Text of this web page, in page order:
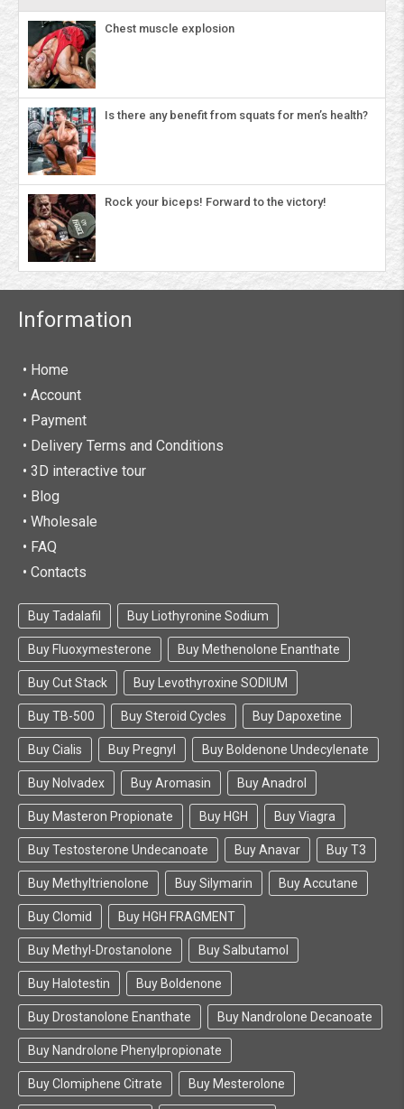
Chest muscle explosion
Is there any benefit from squats for men’s health?
Rock your biceps! Forward to the victory!
Information
• Home
• Account
• Payment
• Delivery Terms and Conditions
• 3D interactive tour
• Blog
• Wholesale
• FAQ
• Contacts
Buy Tadalafil Buy Liothyronine Sodium
Buy Fluoxymesterone Buy Methenolone Enanthate
Buy Cut Stack Buy Levothyroxine SODIUM
Buy TB-500 Buy Steroid Cycles Buy Dapoxetine
Buy Cialis Buy Pregnyl Buy Boldenone Undecylenate
Buy Nolvadex Buy Aromasin Buy Anadrol
Buy Masteron Propionate Buy HGH Buy Viagra
Buy Testosterone Undecanoate Buy Anavar Buy T3
Buy Methyltrienolone Buy Silymarin Buy Accutane
Buy Clomid Buy HGH FRAGMENT
Buy Methyl-Drostanolone Buy Salbutamol
Buy Halotestin Buy Boldenone
Buy Drostanolone Enanthate Buy Nandrolone Decanoate
Buy Nandrolone Phenylpropionate
Buy Clomiphene Citrate Buy Mesterolone